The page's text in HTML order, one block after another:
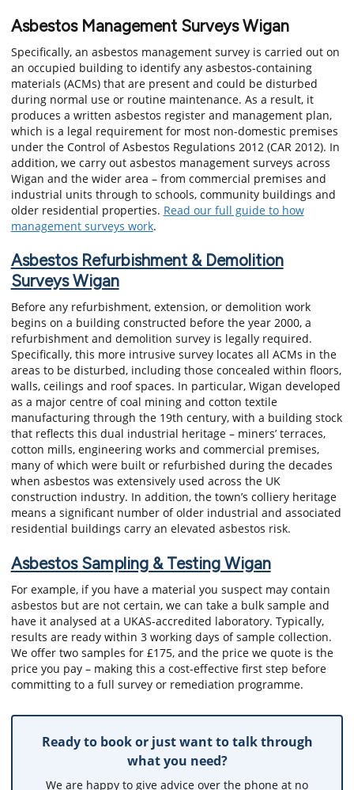
Asbestos Management Surveys Wigan
Specifically, an asbestos management survey is carried out on
an occupied building to identify any asbestos-containing
materials (ACMs) that are present and could be disturbed
during normal use or routine maintenance. As a result, it
produces a written asbestos register and management plan,
which is a legal requirement for most non-domestic premises
under the Control of Asbestos Regulations 2012 (CAR 2012). In
addition, we carry out asbestos management surveys across
Wigan and the wider area – from commercial premises and
industrial units through to schools, community buildings and
older residential properties. Read our full guide to how
management surveys work.
Asbestos Refurbishment & Demolition
Surveys Wigan
Before any refurbishment, extension, or demolition work
begins on a building constructed before the year 2000, a
refurbishment and demolition survey is legally required.
Specifically, this more intrusive survey locates all ACMs in the
areas to be disturbed, including those concealed within floors,
walls, ceilings and roof spaces. In particular, Wigan developed
as a major centre of coal mining and cotton textile
manufacturing through the 19th century, with a building stock
that reflects this dual industrial heritage – miners’ terraces,
cotton mills, engineering works and commercial premises,
many of which were built or refurbished during the decades
when asbestos was extensively used across the UK
construction industry. In addition, the town’s colliery heritage
means a significant number of older industrial and associated
residential buildings carry an elevated asbestos risk.
Asbestos Sampling & Testing Wigan
For example, if you have a material you suspect may contain
asbestos but are not certain, we can take a bulk sample and
have it analysed at a UKAS-accredited laboratory. Typically,
results are ready within 3 working days of sample collection.
We offer two samples for £175, and the price we quote is the
price you pay – making this a cost-effective first step before
committing to a full survey or remediation programme.
Ready to book or just want to talk through
what you need?
We are happy to give advice over the phone at no